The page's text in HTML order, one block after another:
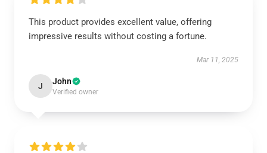
This product provides excellent value, offering
impressive results without costing a fortune.
Mar 11, 2025
J John
Verified owner